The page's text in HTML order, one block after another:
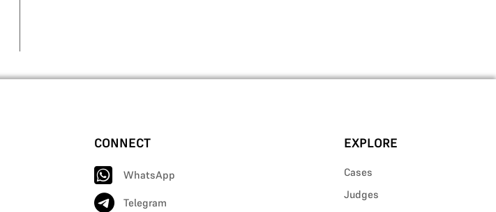
CONNECT
WhatsApp
Telegram
EXPLORE
Cases
Judges